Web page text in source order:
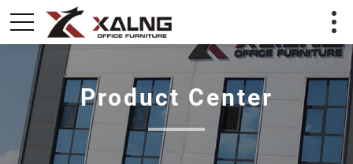
Product Center